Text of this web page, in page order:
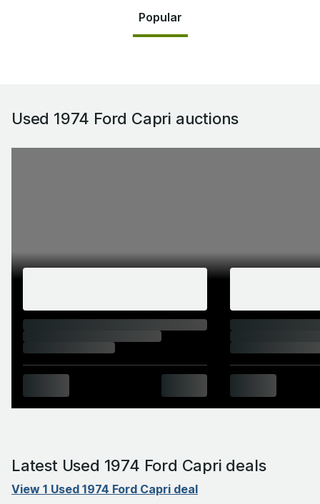
Popular
Used 1974 Ford Capri auctions
Latest Used 1974 Ford Capri deals
View 1 Used 1974 Ford Capri deal